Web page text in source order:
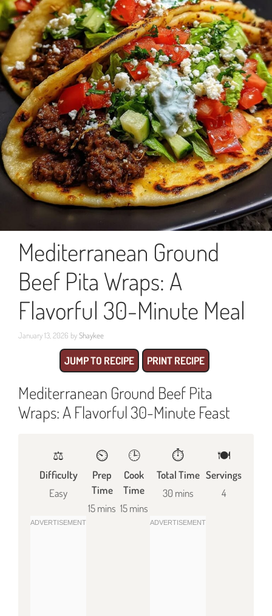
Mediterranean Ground
Beef Pita Wraps: A
Flavorful 30-Minute Meal
January 13, 2026 byShaykee
JUMP TO RECIPE PRINT RECIPE
Mediterranean Ground Beef Pita
Wraps: A Flavorful 30-Minute Feast
⚖️
Difficulty
Easy
⏲️
Prep
Time
15 mins
🕒
Cook
Time
15 mins
⏱️
Total Time
30 mins
🍽
Servings
4